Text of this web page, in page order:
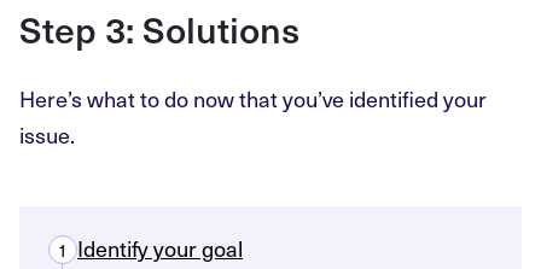
Step 3: Solutions
Here’s what to do now that you’ve identified your
issue.
1 Identify your goal